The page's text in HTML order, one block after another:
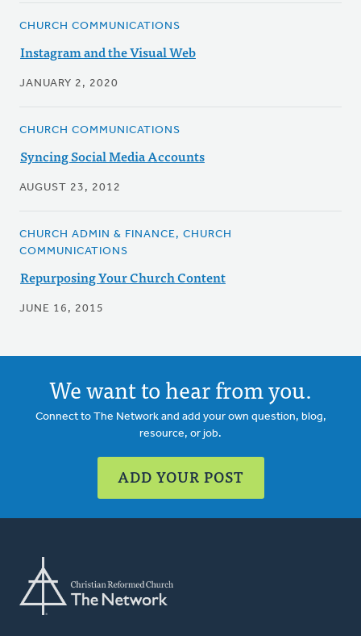
CHURCH COMMUNICATIONS
Instagram and the Visual Web
JANUARY 2, 2020
CHURCH COMMUNICATIONS
Syncing Social Media Accounts
AUGUST 23, 2012
CHURCH ADMIN & FINANCE, CHURCH
COMMUNICATIONS
Repurposing Your Church Content
JUNE 16, 2015
We want to hear from you.
Connect to The Network and add your own question, blog,
resource, or job.
ADD YOUR POST